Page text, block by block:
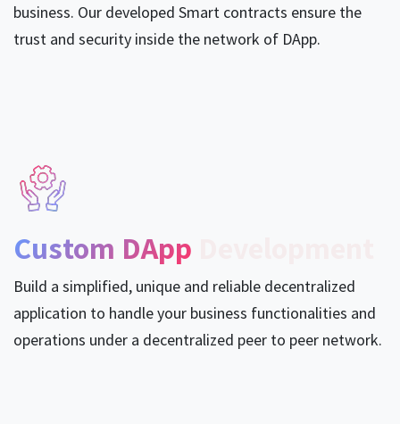
business. Our developed Smart contracts ensure the
trust and security inside the network of DApp.
Custom DApp
Build a simplified, unique and reliable decentralized
application to handle your business functionalities and
operations under a decentralized peer to peer network.